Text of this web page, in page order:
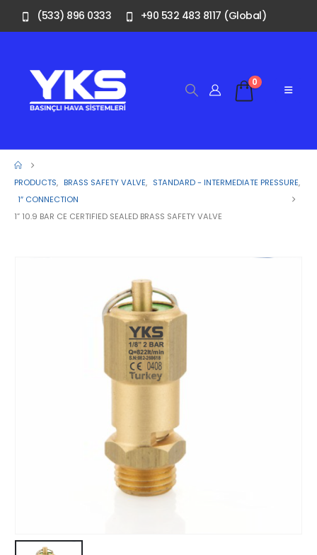
(533) 896 0333 +90 532 483 8117 (Global)
0
PRODUCTS, BRASS SAFETY VALVE, STANDARD - INTERMEDIATE PRESSURE,
1″ CONNECTION
1” 10.9 BAR CE CERTIFIED SEALED BRASS SAFETY VALVE